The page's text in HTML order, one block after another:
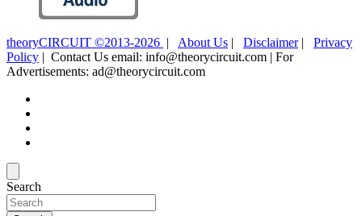
theoryCIRCUIT ©2013-2026 | About Us | Disclaimer| Privacy
Policy | Contact Us email: info@theorycircuit.com | For
Advertisements: ad@theorycircuit.com
Search